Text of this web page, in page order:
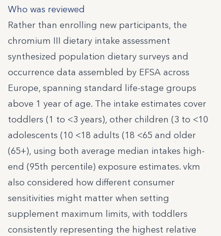
Who was reviewed
Rather than enrolling new participants, the
chromium III dietary intake assessment
synthesized population dietary surveys and
occurrence data assembled by EFSA across
Europe, spanning standard life-stage groups
above 1 year of age. The intake estimates cover
toddlers (1 to <3 years), other children (3 to <10
adolescents (10 <18 adults (18 <65 and older
(65+), using both average median intakes high-
end (95th percentile) exposure estimates. vkm
also considered how different consumer
sensitivities might matter when setting
supplement maximum limits, with toddlers
consistently representing the highest relative